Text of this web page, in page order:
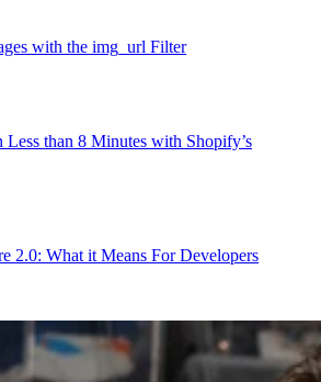
with the img_url Filter
Less than 8 Minutes with Shopify’s
2.0: What it Means For Developers